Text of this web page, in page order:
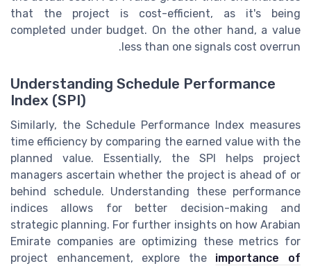
that the project is cost-efficient, as it's being
completed under budget. On the other hand, a value
less than one signals cost overrun.
Understanding Schedule Performance
Index (SPI)
Similarly, the Schedule Performance Index measures
time efficiency by comparing the earned value with the
planned value. Essentially, the SPI helps project
managers ascertain whether the project is ahead of or
behind schedule. Understanding these performance
indices allows for better decision-making and
strategic planning. For further insights on how Arabian
Emirate companies are optimizing these metrics for
project enhancement, explore the importance of